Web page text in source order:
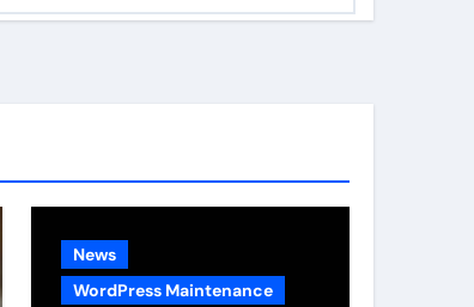
News
WordPress Maintenance